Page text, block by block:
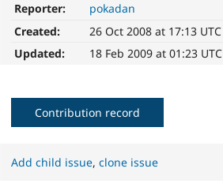
Reporter:
pokadan
Created:
26 Oct 2008 at 17:13 UTC
Updated:
18 Feb 2009 at 01:23 UTC
Contribution record
Add child issue,clone issue